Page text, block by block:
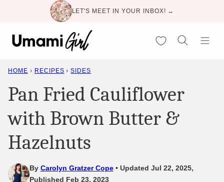
content
LET'S MEET IN YOUR INBOX! →
My Favorites
HOME › RECIPES › SIDES
Pan Fried Cauliflower
with Brown Butter &
Hazelnuts
By Carolyn Gratzer Cope
Updated Jul 22, 2025,
Published Feb 23, 2023